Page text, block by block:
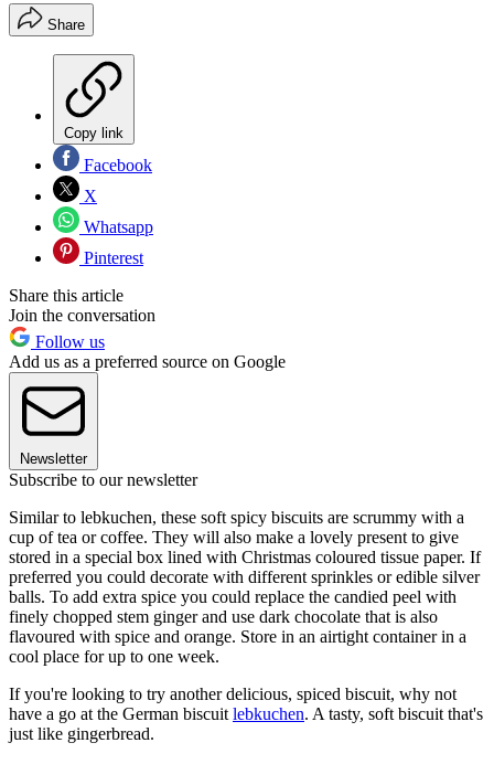
Share
Copy link
Facebook
X
Whatsapp
Pinterest
Share this article
Join the conversation
Follow us
Add us as a preferred source on Google
Newsletter
Subscribe to our newsletter
Similar to lebkuchen, these soft spicy biscuits are scrummy with a
cup of tea or coffee. They will also make a lovely present to give
stored in a special box lined with Christmas coloured tissue paper. If
preferred you could decorate with different sprinkles or edible silver
balls. To add extra spice you could replace the candied peel with
finely chopped stem ginger and use dark chocolate that is also
flavoured with spice and orange. Store in an airtight container in a
cool place for up to one week.
If you're looking to try another delicious, spiced biscuit, why not
have a go at the German biscuit lebkuchen. A tasty, soft biscuit that's
just like gingerbread.